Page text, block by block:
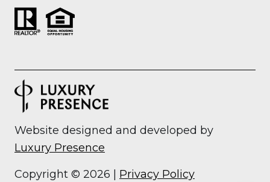
Website designed and developed by
Luxury Presence
Copyright © 2026 Privacy Policy